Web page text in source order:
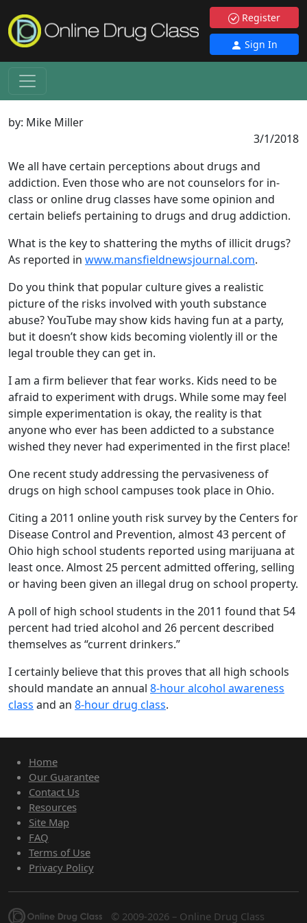
Register
Sign In
by: Mike Miller
3/1/2018
We all have certain perceptions about drugs and
addiction. Even those who are not counselors for in-
class or online drug classes have some opinion and
certain beliefs pertaining to drugs and drug addiction.
What is the key to shattering the myths of illicit drugs?
As reported in www.mansfieldnewsjournal.com.
Do you think that popular culture gives a realistic
picture of the risks involved with youth substance
abuse? YouTube may show kids having fun at a party,
but it doesn’t show kids becoming violently ill or the
legal trouble they can get in.
I am a firm believer that fear works. Kids need to be
afraid to experiment with drugs. While some may feel
simple experimentation is okay, the reality is that
anyone who ever has been addicted to a substance
wished they never had experimented in the first place!
One recent study addressing the pervasiveness of
drugs on high school campuses took place in Ohio.
Citing a 2011 online youth risk survey by the Centers for
Disease Control and Prevention, almost 43 percent of
Ohio high school students reported using marijuana at
least once. Almost 25 percent admitted offering, selling
or having been given an illegal drug on school property.
A poll of high school students in the 2011 found that 54
percent had tried alcohol and 26 percent described
themselves as “current drinkers.”
I certainly believe that this proves that all high schools
should mandate an annual 8-hour alcohol awareness
class and an 8-hour drug class.
Home
Our Guarantee
Contact Us
Resources
Site Map
FAQ
Terms of Use
Privacy Policy
© 2009-2026 – Online Drug Class